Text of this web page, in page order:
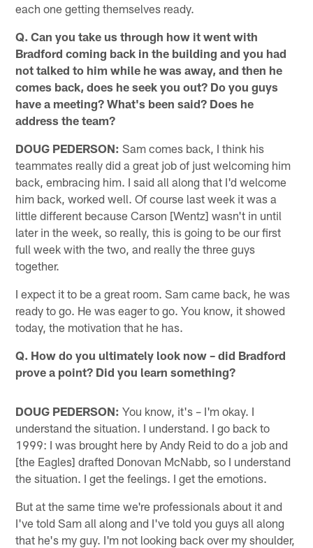
each one getting themselves ready.
Q. Can you take us through how it went with
Bradford coming back in the building and you had
not talked to him while he was away, and then he
comes back, does he seek you out? Do you guys
have a meeting? What's been said? Does he
address the team?
DOUG PEDERSON: Sam comes back, I think his
teammates really did a great job of just welcoming him
back, embracing him. I said all along that I'd welcome
him back, worked well. Of course last week it was a
little different because Carson [Wentz] wasn't in until
later in the week, so really, this is going to be our first
full week with the two, and really the three guys
together.
I expect it to be a great room. Sam came back, he was
ready to go. He was eager to go. You know, it showed
today, the motivation that he has.
Q. How do you ultimately look now – did Bradford
prove a point? Did you learn something?
DOUG PEDERSON: You know, it's – I'm okay. I
understand the situation. I understand. I go back to
1999: I was brought here by Andy Reid to do a job and
[the Eagles] drafted Donovan McNabb, so I understand
the situation. I get the feelings. I get the emotions.
But at the same time we're professionals about it and
I've told Sam all along and I've told you guys all along
that he's my guy. I'm not looking back over my shoulder,